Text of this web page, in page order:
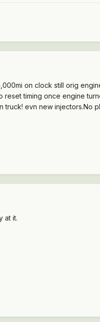
on clock still orig
timing once engine
evn new injectors.No
at it.